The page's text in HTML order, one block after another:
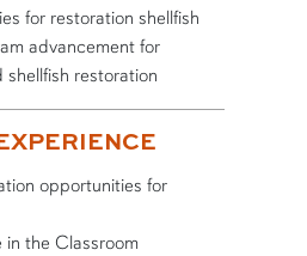
for restoration shellfish
advancement for
restoration
opportunities for
in the Classroom